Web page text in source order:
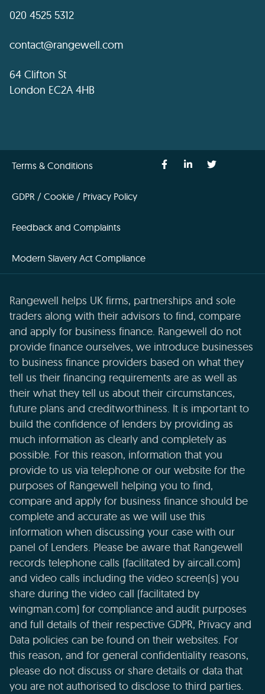
020 4525 5312
contact@rangewell.com
64 Clifton St
London EC2A 4HB
Terms & Conditions
GDPR / Cookie / Privacy Policy
Feedback and Complaints
Modern Slavery Act Compliance
Rangewell helps UK firms, partnerships and sole
traders along with their advisors to find, compare
and apply for business finance. Rangewell do not
provide finance ourselves, we introduce businesses
to business finance providers based on what they
tell us their financing requirements are as well as
their what they tell us about their circumstances,
future plans and creditworthiness. It is important to
build the confidence of lenders by providing as
much information as clearly and completely as
possible. For this reason, information that you
provide to us via telephone or our website for the
purposes of Rangewell helping you to find,
compare and apply for business finance should be
complete and accurate as we will use this
information when discussing your case with our
panel of Lenders. Please be aware that Rangewell
records telephone calls (facilitated by aircall.com)
and video calls including the video screen(s) you
share during the video call (facilitated by
wingman.com) for compliance and audit purposes
and full details of their respective GDPR, Privacy and
Data policies can be found on their websites. For
this reason, and for general confidentiality reasons,
please do not discuss or share details or data that
you are not authorised to disclose to third parties.